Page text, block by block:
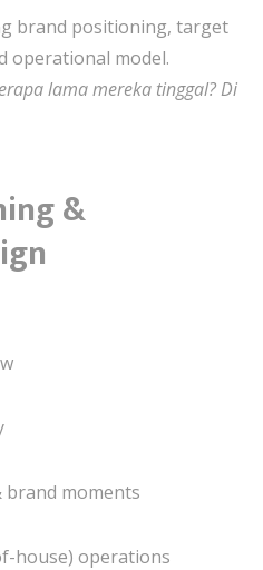
brand positioning, target
operational model.
lama mereka tinggal? Di
&
moments
house) operations